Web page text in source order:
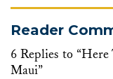
Reader
6 Replies to “Here
Maui”